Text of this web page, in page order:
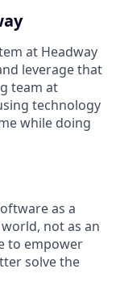
at Headway
leverage that
team at
technology
while doing
as a
not as an
to empower
solve the